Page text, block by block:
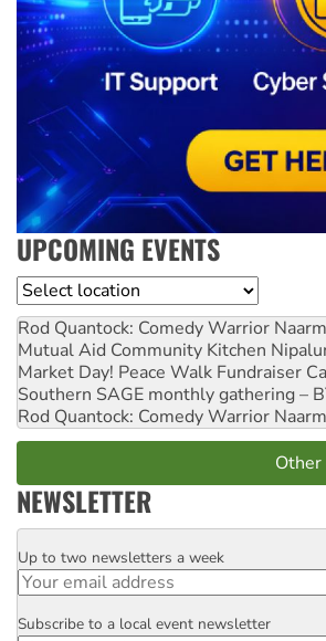
UPCOMING EVENTS
Location
Rod Quantock: Comedy Warrior
Mutual Aid Community Kitchen
Market Day! Peace Walk Fundraiser
Southern SAGE monthly gathering –
Rod Quantock: Comedy Warrior
NEWSLETTER
Email
Up to two newsletters a week
Postcode
Subscribe to a local event newsletter